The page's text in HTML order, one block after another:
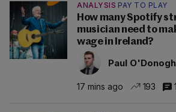
ANALYSIS PAY TO PLAY
How many Spotify
musician need to
wage in Ireland?
Paul
17 mins ago 193 1